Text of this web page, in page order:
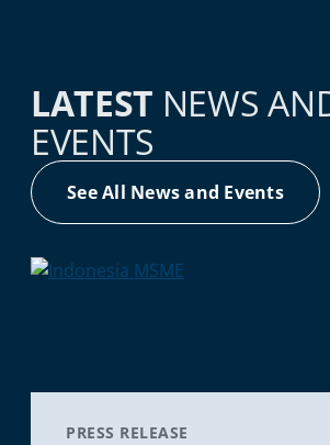
LATEST NEWS
EVENTS
See All News and Events
PRESS RELEASE